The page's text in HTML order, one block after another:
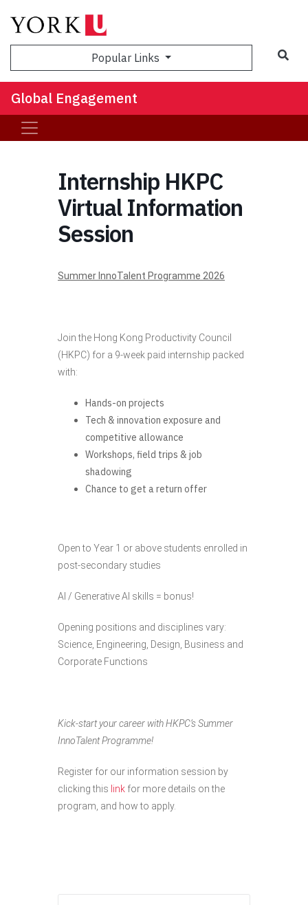
Popular Links
Global Engagement
Internship HKPC
Virtual Information
Session
Summer InnoTalent Programme 2026
Join the Hong Kong Productivity Council
(HKPC) for a 9-week paid internship packed
with:
Hands-on projects
Tech & innovation exposure and
competitive allowance
Workshops, field trips & job
shadowing
Chance to get a return offer
Open to Year 1 or above students enrolled in
post-secondary studies
AI / Generative AI skills = bonus!
Opening positions and disciplines vary:
Science, Engineering, Design, Business and
Corporate Functions
Kick-start your career with HKPC’s Summer
InnoTalent Programme!
Register for our information session by
clicking this link for more details on the
program, and how to apply.